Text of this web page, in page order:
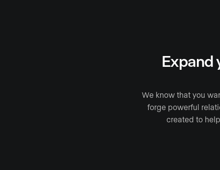
Expand
We know that you
forge powerful
created to